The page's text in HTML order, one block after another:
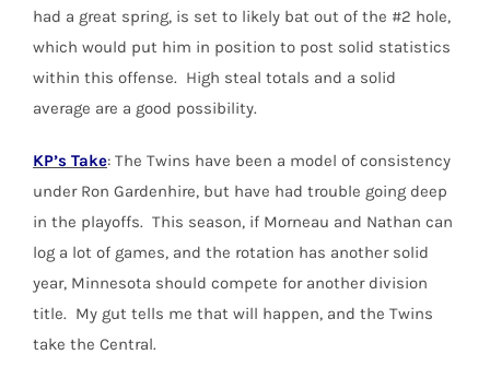
had a great spring, is set to likely bat out of the #2 hole,
which would put him in position to post solid statistics
within this offense. High steal totals and a solid
average are a good possibility.
KP’s Take: The Twins have been a model of consistency
under Ron Gardenhire, but have had trouble going deep
in the playoffs. This season, if Morneau and Nathan can
log a lot of games, and the rotation has another solid
year, Minnesota should compete for another division
title. My gut tells me that will happen, and the Twins
take the Central.